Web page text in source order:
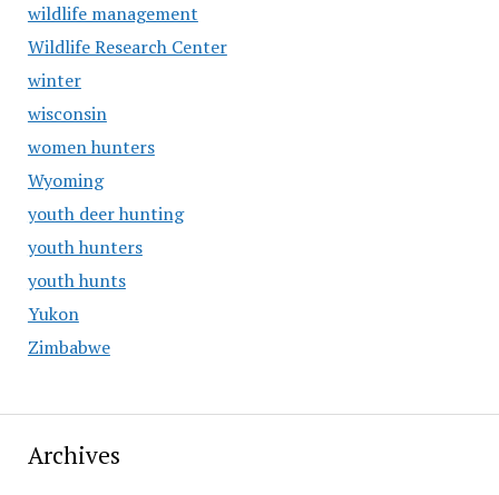
wildlife management
Wildlife Research Center
winter
wisconsin
women hunters
Wyoming
youth deer hunting
youth hunters
youth hunts
Yukon
Zimbabwe
Archives